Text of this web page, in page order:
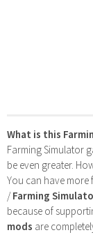
What is this
Farming Simulator
be even greater.
You can have more
/Farming
because of
mods are